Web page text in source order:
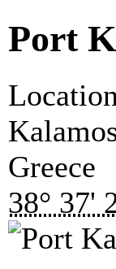
Port
Greece
38° 37'